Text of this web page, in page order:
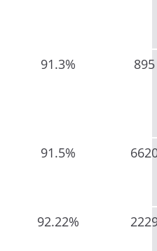
91.3% 895
91.5%
92.22%